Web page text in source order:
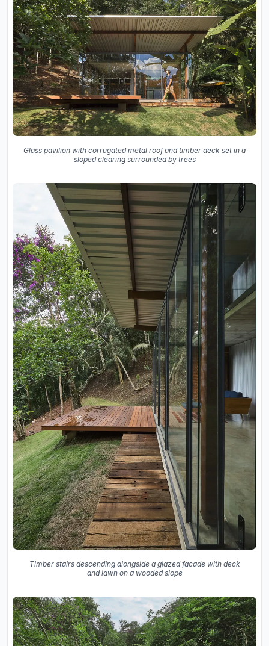
Glass pavilion with corrugated metal roof and timber deck set in a
sloped clearing surrounded by trees
Timber stairs descending alongside a glazed facade with deck
and lawn on a wooded slope